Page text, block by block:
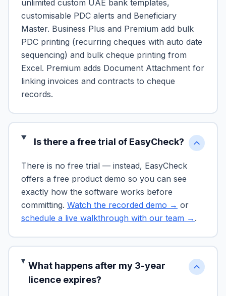
unlimited custom UAE bank templates,
customisable PDC alerts and Beneficiary
Master. Business Plus and Premium add bulk
PDC printing (recurring cheques with auto date
sequencing) and bulk cheque printing from
Excel. Premium adds Document Attachment for
linking invoices and contracts to cheque
records.
Is there a free trial of EasyCheck?
There is no free trial — instead, EasyCheck
offers a free product demo so you can see
exactly how the software works before
committing. Watch the recorded demo → or
schedule a live walkthrough with our team → .
What happens after my 3-year
licence expires?